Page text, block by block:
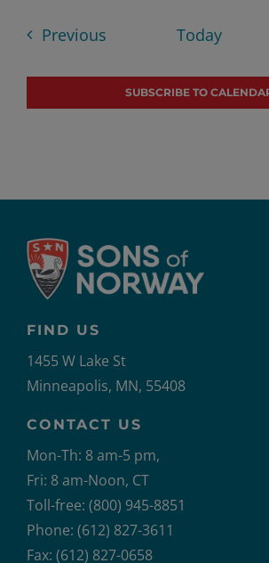
PreviousEvents Today
SUBSCRIBE TO
FIND US
1455 W Lake St
Minneapolis, MN, 55408
CONTACT US
Mon-Th: 8 am-5 pm,
Fri: 8 am-Noon, CT
Toll-free: (800) 945-8851
Phone: (612) 827-3611
Fax: (612) 827-0658